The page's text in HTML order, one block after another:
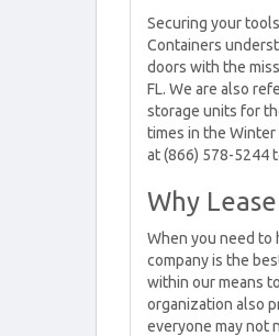
Securing your
Containers
doors with the
FL. We are also
storage units for
times in the
at (866) 578-5244
Why
When you need to
company is the
within our means
organization also
everyone may not